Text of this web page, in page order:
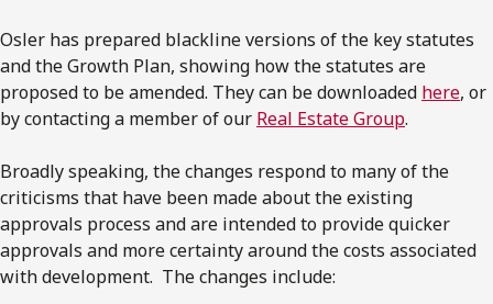
Osler has prepared blackline versions of the key statutes
and the Growth Plan, showing how the statutes are
proposed to be amended. They can be downloaded here, or
by contacting a member of our Real Estate Group.
Broadly speaking, the changes respond to many of the
criticisms that have been made about the existing
approvals process and are intended to provide quicker
approvals and more certainty around the costs associated
with development. The changes include: